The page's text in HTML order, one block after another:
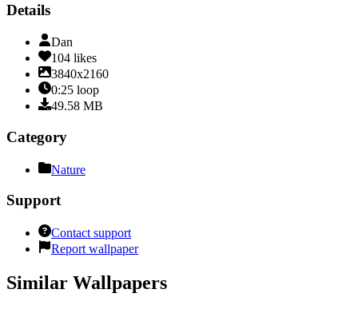
Details
Dan
104 likes
3840x2160
0:25 loop
49.58 MB
Category
Nature
Support
Contact support
Report wallpaper
Similar Wallpapers